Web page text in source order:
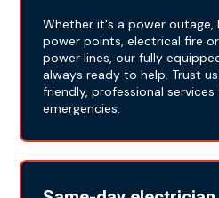
Whether it's a power
power points, electrical fire
power lines, our fully
always ready to help. Trust
friendly, professional
emergencies.